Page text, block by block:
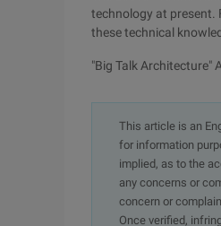
technology at present.
these technical
"Big Talk Architecture"
This article is an
for information
implied, as to the
any concerns or
concern or
Once verified,